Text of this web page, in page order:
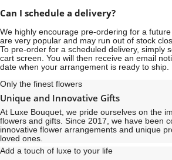
Can I schedule a delivery?
We highly encourage pre-ordering for a
are very popular and may run out of stock
To pre-order for a scheduled delivery, simply
cart screen. You will then receive an email
date when your arrangement is ready to ship.
Only the finest flowers
Unique and Innovative Gifts
At Luxe Bouquet, we pride ourselves on the
flowers and gifts. Since 2017, we have been
innovative flower arrangements and unique
loved ones.
Add a touch of luxe to your life